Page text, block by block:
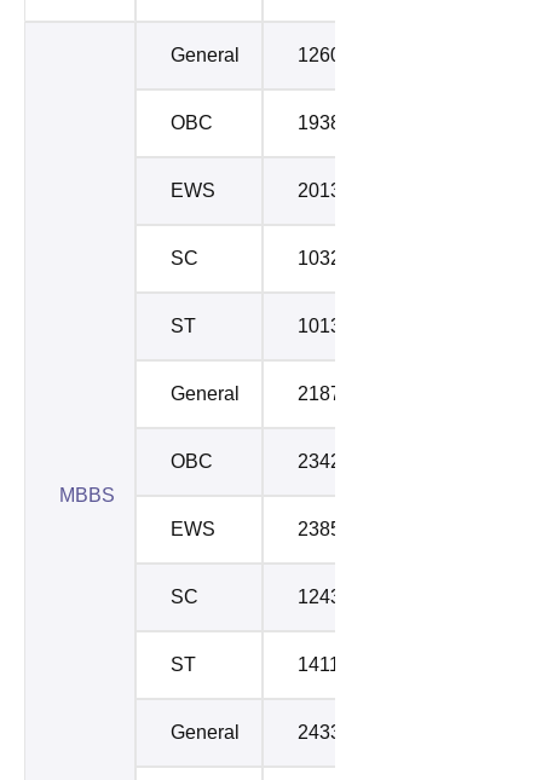
MBBS
General 12607
OBC 19383
EWS 20139
SC 103208
ST 101313
General 21877
OBC 23424
EWS 23854
SC 124300
ST 141135
General 24336